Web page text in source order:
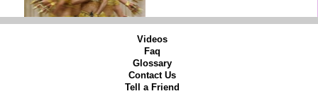
Videos
Faq
Glossary
Contact Us
Tell a Friend